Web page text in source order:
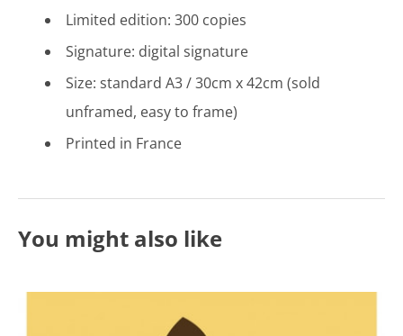
Limited edition: 300 copies
Signature: digital signature
Size: standard A3 / 30cm x 42cm (sold
unframed, easy to frame)
Printed in France
You might also like